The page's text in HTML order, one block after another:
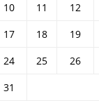
10
11 12
17
18 19
24
25 26
31